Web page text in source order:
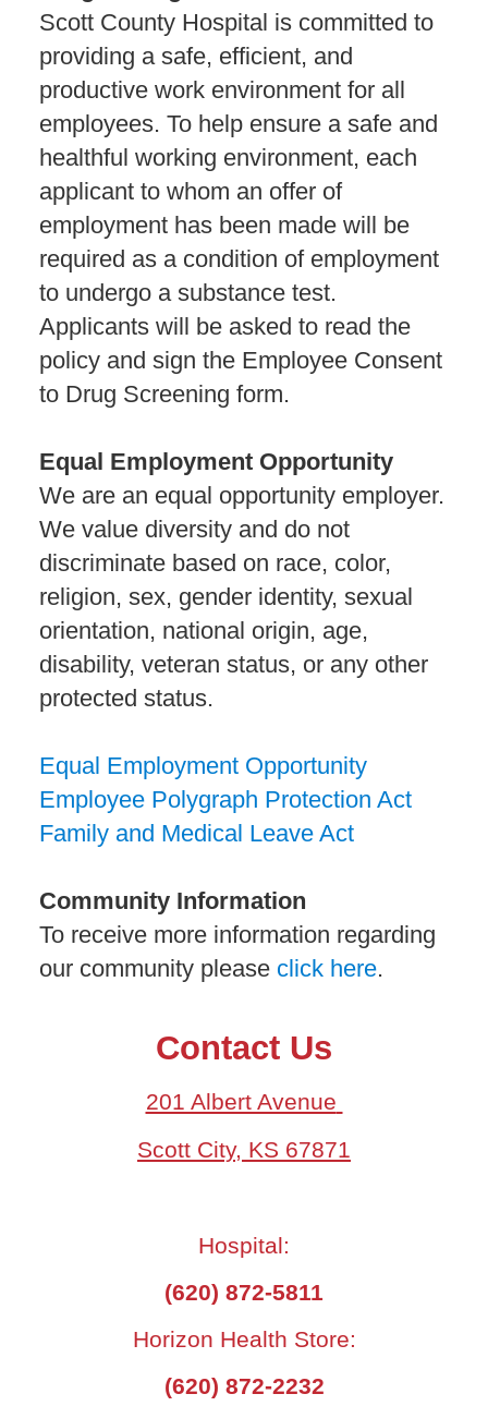
Scott County Hospital is committed to
providing a safe, efficient, and
productive work environment for all
employees. To help ensure a safe and
healthful working environment, each
applicant to whom an offer of
employment has been made will be
required as a condition of employment
to undergo a substance test.
Applicants will be asked to read the
policy and sign the Employee Consent
to Drug Screening form.
Equal Employment Opportunity
We are an equal opportunity employer.
We value diversity and do not
discriminate based on race, color,
religion, sex, gender identity, sexual
orientation, national origin, age,
disability, veteran status, or any other
protected status.
Equal Employment Opportunity
Employee Polygraph Protection Act
Family and Medical Leave Act
Community Information
To receive more information regarding
our community please click here.
Contact Us
201 Albert Avenue
Scott City, KS 67871
Hospital:
(620) 872-5811
Horizon Health Store:
(620) 872-2232